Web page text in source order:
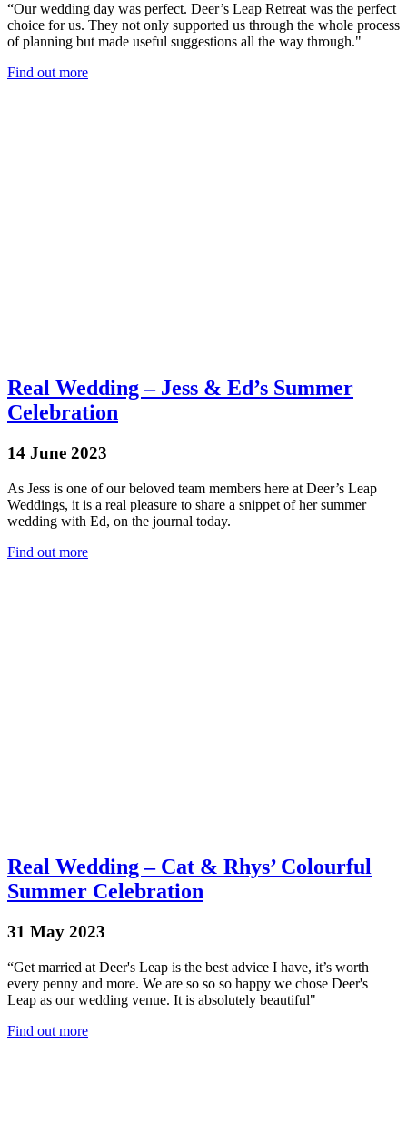
“Our wedding day was perfect. Deer’s Leap Retreat was the perfect
choice for us. They not only supported us through the whole process
of planning but made useful suggestions all the way through."
Find out more
Real Wedding – Jess & Ed’s Summer
Celebration
14 June 2023
As Jess is one of our beloved team members here at Deer’s Leap
Weddings, it is a real pleasure to share a snippet of her summer
wedding with Ed, on the journal today.
Find out more
Real Wedding – Cat & Rhys’ Colourful
Summer Celebration
31 May 2023
“Get married at Deer's Leap is the best advice I have, it’s worth
every penny and more. We are so so so happy we chose Deer's
Leap as our wedding venue. It is absolutely beautiful"
Find out more